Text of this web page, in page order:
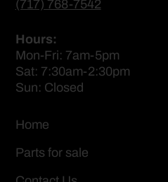
(717) 768-7542
Hours:
Mon-Fri: 7am-5pm
Sat: 7:30am-2:30pm
Sun: Closed
Home
Parts for sale